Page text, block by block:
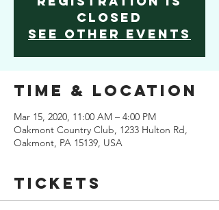
Closed
See other events
Time & Location
Mar 15, 2020, 11:00 AM – 4:00 PM
Oakmont Country Club, 1233 Hulton Rd,
Oakmont, PA 15139, USA
Tickets